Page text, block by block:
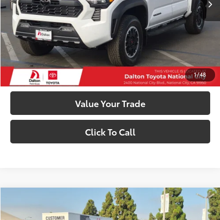
1/48
Smart Price74 $55,328
Confirm Availability
Customize My Payments
Value Your Trade
Click To Call
2026 Toyota TacomaTRD Off-Road
$55,328